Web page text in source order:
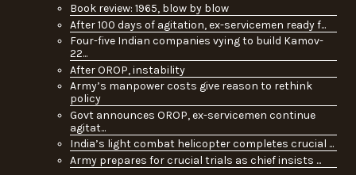
Book review: 1965, blow by blow
After 100 days of agitation, ex-servicemen ready f...
Four-five Indian companies vying to build Kamov-
22...
After OROP, instability
Army’s manpower costs give reason to rethink
policy
Govt announces OROP, ex-servicemen continue
agitat...
India’s light combat helicopter completes crucial ...
Army prepares for crucial trials as chief insists ...